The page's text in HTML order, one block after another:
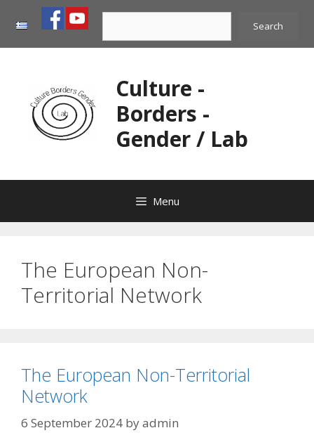
Search
Culture -
Borders -
Gender / Lab
Menu
The European Non-
Territorial Network
The European Non-Territorial
Network
6 September 2024 byadmin